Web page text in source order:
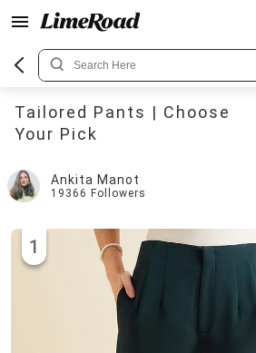
Tailored Pants | Choose
Your Pick
Ankita Manot
19366 Followers
1